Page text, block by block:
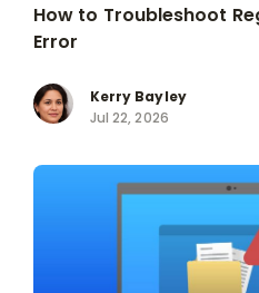
How to Troubleshoot
Error
Kerry Bayley
Jul 22, 2026